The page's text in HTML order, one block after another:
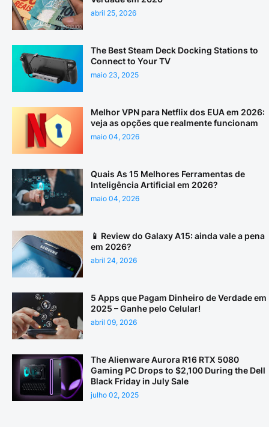
abril 25, 2026
The Best Steam Deck Docking Stations to
Connect to Your TV
maio 23, 2025
Melhor VPN para Netflix dos EUA em 2026:
veja as opções que realmente funcionam
maio 04, 2026
Quais As 15 Melhores Ferramentas de
Inteligência Artificial em 2026?
maio 04, 2026
📱 Review do Galaxy A15: ainda vale a pena
em 2026?
abril 24, 2026
5 Apps que Pagam Dinheiro de Verdade em
2025 – Ganhe pelo Celular!
abril 09, 2026
The Alienware Aurora R16 RTX 5080
Gaming PC Drops to $2,100 During the Dell
Black Friday in July Sale
julho 02, 2025